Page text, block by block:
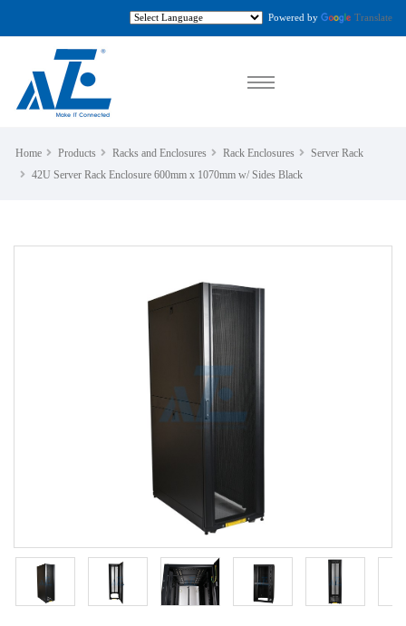
Powered by Translate
Home Products Racks and Enclosures Rack Enclosures
Server Rack
42U Server Rack Enclosure 600mm x 1070mm w/ Sides Black